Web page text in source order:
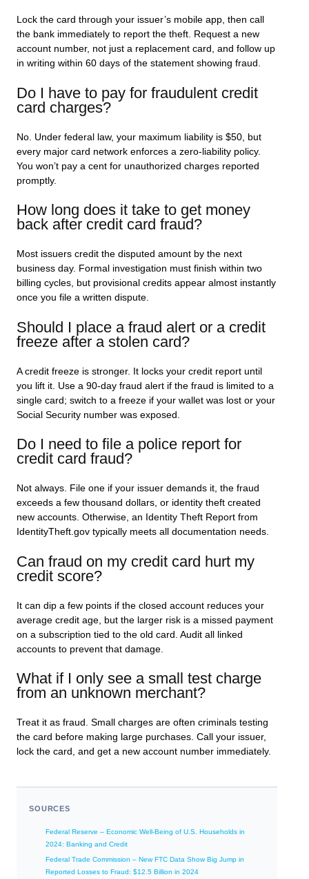
Lock the card through your issuer’s mobile app, then call
the bank immediately to report the theft. Request a new
account number, not just a replacement card, and follow up
in writing within 60 days of the statement showing fraud.
Do I have to pay for fraudulent credit
card charges?
No. Under federal law, your maximum liability is $50, but
every major card network enforces a zero-liability policy.
You won’t pay a cent for unauthorized charges reported
promptly.
How long does it take to get money
back after credit card fraud?
Most issuers credit the disputed amount by the next
business day. Formal investigation must finish within two
billing cycles, but provisional credits appear almost instantly
once you file a written dispute.
Should I place a fraud alert or a credit
freeze after a stolen card?
A credit freeze is stronger. It locks your credit report until
you lift it. Use a 90-day fraud alert if the fraud is limited to a
single card; switch to a freeze if your wallet was lost or your
Social Security number was exposed.
Do I need to file a police report for
credit card fraud?
Not always. File one if your issuer demands it, the fraud
exceeds a few thousand dollars, or identity theft created
new accounts. Otherwise, an Identity Theft Report from
IdentityTheft.gov typically meets all documentation needs.
Can fraud on my credit card hurt my
credit score?
It can dip a few points if the closed account reduces your
average credit age, but the larger risk is a missed payment
on a subscription tied to the old card. Audit all linked
accounts to prevent that damage.
What if I only see a small test charge
from an unknown merchant?
Treat it as fraud. Small charges are often criminals testing
the card before making large purchases. Call your issuer,
lock the card, and get a new account number immediately.
SOURCES
Federal Reserve – Economic Well-Being of U.S. Households in
2024: Banking and Credit
Federal Trade Commission – New FTC Data Show Big Jump in
Reported Losses to Fraud: $12.5 Billion in 2024